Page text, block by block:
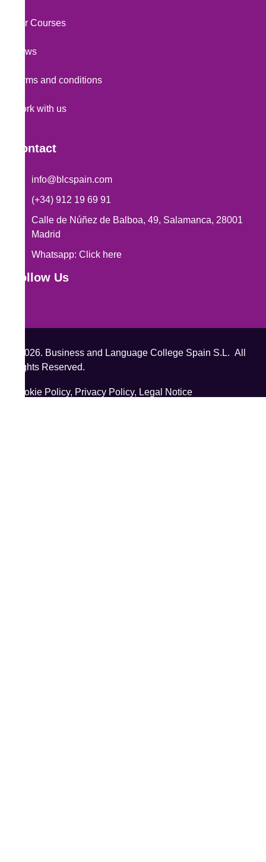
Our Courses
News
Terms and conditions
Work with us
Contact
info@blcspain.com
(+34) 912 19 69 91
Calle de Núñez de Balboa, 49, Salamanca, 28001
Madrid
Whatsapp: Click here
Follow Us
©2026. Business and Language College Spain S.L. All
Rights Reserved.
Cookie Policy, Privacy Policy, Legal Notice